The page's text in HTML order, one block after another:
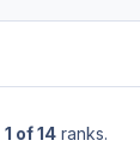
1 of 14 ranks.